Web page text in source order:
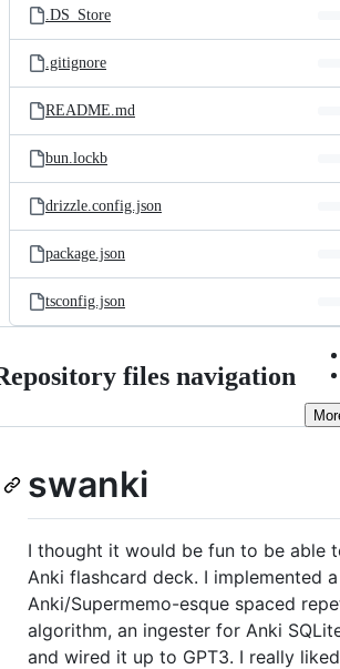
.DS_Store
.gitignore
README.md
bun.lockb
drizzle.config.json
package.json
tsconfig.json
files navigation
swanki
I thought it would be fun to be able
Anki flashcard deck. I implemented
Anki/Supermemo-esque spaced
algorithm, an ingester for Anki
and wired it up to GPT3. I really